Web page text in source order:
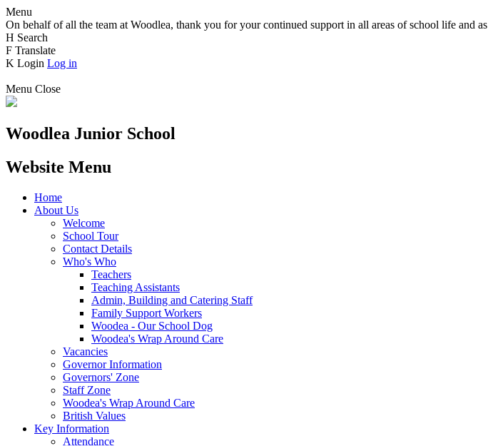
Menu
On behalf of all the team at Woodlea, thank you for your continued support in all areas of school life and
H Search
F Translate
K Login Log in
Menu Close
Woodlea Junior School
Website Menu
Home
About Us
Welcome
School Tour
Contact Details
Who's Who
Teachers
Teaching Assistants
Admin, Building and Catering Staff
Family Support Workers
Woodea - Our School Dog
Woodea's Wrap Around Care
Vacancies
Governor Information
Governors' Zone
Staff Zone
Woodea's Wrap Around Care
British Values
Key Information
Attendance